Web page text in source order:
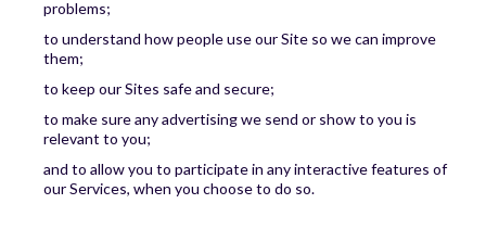
problems;
to understand how people use our Site so we can improve
them;
to keep our Sites safe and secure;
to make sure any advertising we send or show to you is
relevant to you;
and to allow you to participate in any interactive features of
our Services, when you choose to do so.